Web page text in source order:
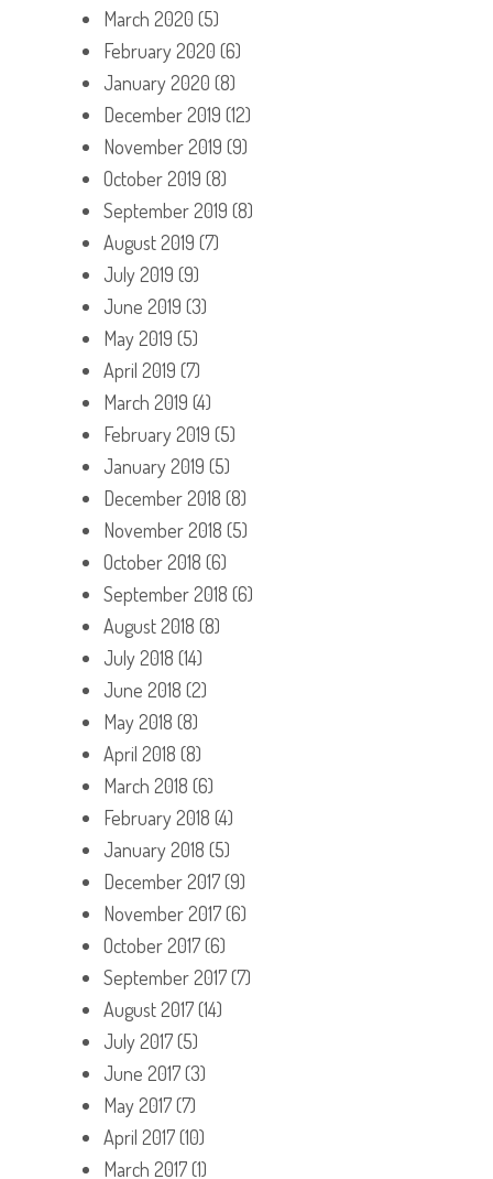
March 2020 (5)
February 2020 (6)
January 2020 (8)
December 2019 (12)
November 2019 (9)
October 2019 (8)
September 2019 (8)
August 2019 (7)
July 2019 (9)
June 2019 (3)
May 2019 (5)
April 2019 (7)
March 2019 (4)
February 2019 (5)
January 2019 (5)
December 2018 (8)
November 2018 (5)
October 2018 (6)
September 2018 (6)
August 2018 (8)
July 2018 (14)
June 2018 (2)
May 2018 (8)
April 2018 (8)
March 2018 (6)
February 2018 (4)
January 2018 (5)
December 2017(9)
November 2017(6)
October 2017(6)
September 2017(7)
August 2017(14)
July 2017(5)
June 2017(3)
May 2017(7)
April 2017(10)
March 2017(1)